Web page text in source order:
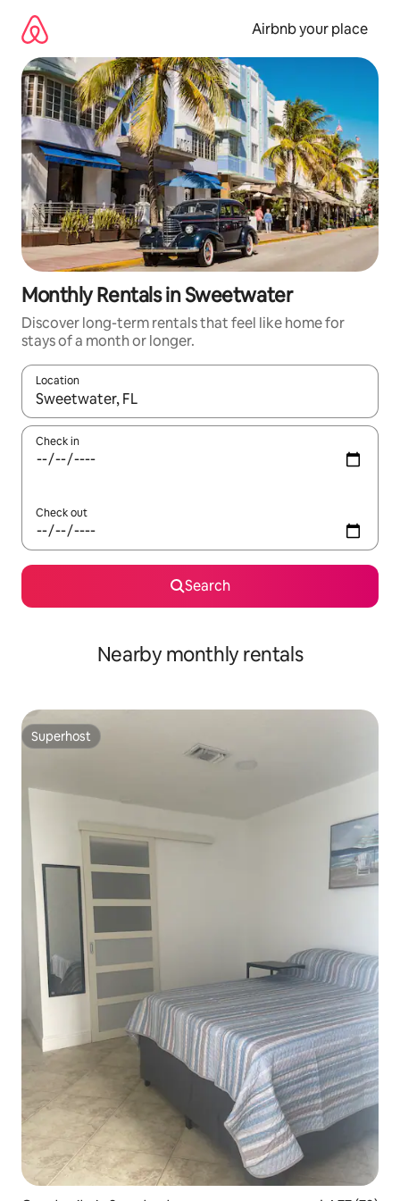
content
Airbnb your place
Monthly Rentals in Sweetwater
Discover long-term rentals that feel like home for
stays of a month or longer.
Location
When results are available, navigate with the up and down
Check in
Check out
Search
Nearby monthly rentals
Superhost
Superhost